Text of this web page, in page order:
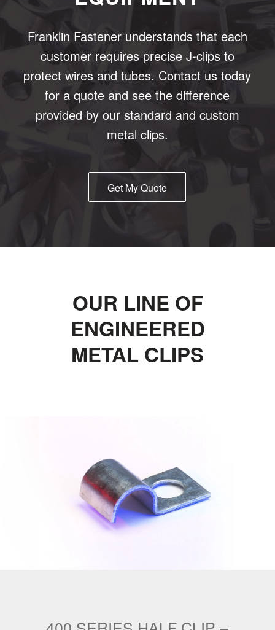
Franklin Fastener understands that each
customer requires precise J-clips to
protect wires and tubes. Contact us today
for a quote and see the difference
provided by our standard and custom
metal clips.
Get My Quote
OUR LINE OF
ENGINEERED
METAL CLIPS